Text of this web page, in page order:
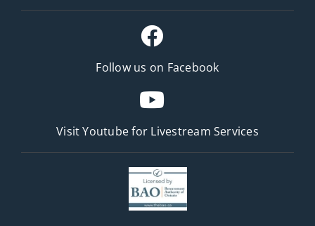
Follow us on Facebook
Visit Youtube for Livestream Services